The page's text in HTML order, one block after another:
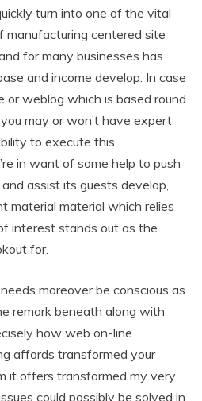
turn into one of the vital
manufacturing centered site
for many businesses has
and income develop. In case
or weblog which is based round
may or won’t have expert
to execute this
in want of some help to push
assist its guests develop,
material material which relies
interest stands out as the
for.
moreover be conscious as
remark beneath along with
how web on-line
affords transformed your
it offers transformed my very
could possibly be solved in